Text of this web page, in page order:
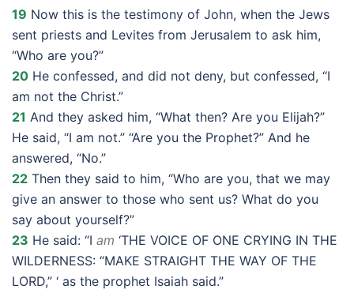
19 Now this is the testimony of John, when the Jews
sent priests and Levites from Jerusalem to ask him,
“Who are you?”
20 He confessed, and did not deny, but confessed, “I
am not the Christ.”
21 And they asked him, “What then? Are you Elijah?”
He said, “I am not.” “Are you the Prophet?” And he
answered, “No.”
22 Then they said to him, “Who are you, that we may
give an answer to those who sent us? What do you
say about yourself?”
23 He said: “I am ‘THE VOICE OF ONE CRYING IN THE
WILDERNESS: “MAKE STRAIGHT THE WAY OF THE
LORD,” ‘ as the prophet Isaiah said.”